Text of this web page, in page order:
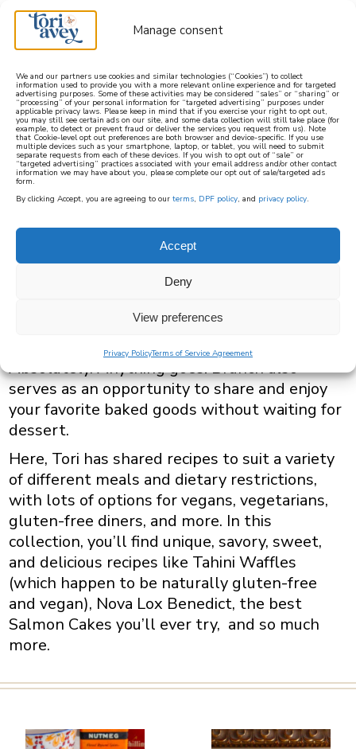
Manage consent
We and our partners use cookies and similar technologies (“Cookies”) to collect
information used to provide you with a more relevant online experience and for targeted
advertising purposes. Some of these activities may be considered “sales” or “sharing” or
“processing” of your personal information for “targeted advertising” purposes under
applicable privacy laws. Please keep in mind that if you exercise your right to opt out,
you may still see certain ads on our site, and some data collection will still take place (for
example, to detect or prevent fraud or deliver the services you request from us). Note
that Cookie-level opt out preferences are both browser and device-specific. If you use
multiple devices such as your smartphone, laptop, or tablet, you will need to submit
separate requests from each of these devices. If you wish to opt out of “sale” or
“targeted advertising” practices associated with your email address and/or other contact
information we may have about you, please complete our opt out of sale/targeted ads
form.
By clicking Accept, you are agreeing to our terms, DPF policy, and privacy policy.
Accept
Deny
View preferences
Privacy PolicyTerms of Service Agreement
learn how to cook mediterranean
SIGN UP
One of the greatest things about brunch is
being able to enjoy a combination of sweet
all on the same plate! Lox with a side of
pancakes? Sure! Blintzes and a light salad?
Absolutely. Anything goes! Brunch also
serves as an opportunity to share and enjoy
your favorite baked goods without waiting for
dessert.
Here, Tori has shared recipes to suit a variety
of different meals and dietary restrictions,
with lots of options for vegans, vegetarians,
gluten-free diners, and more. In this
collection, you’ll find unique, savory, sweet,
and delicious recipes like Tahini Waffles
(which happen to be naturally gluten-free
and vegan), Nova Lox Benedict, the best
Salmon Cakes you’ll ever try, and so much
more.